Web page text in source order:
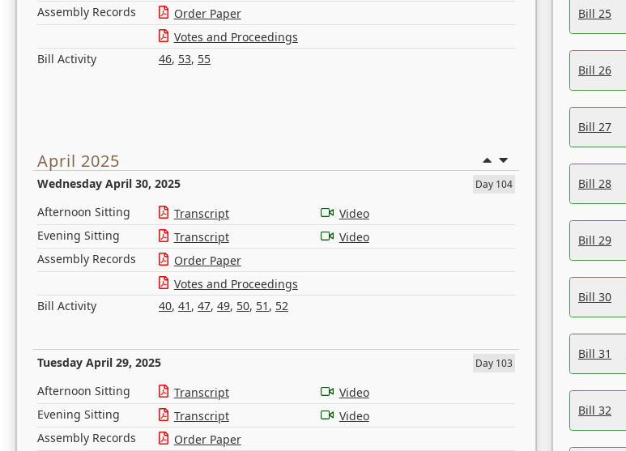
Assembly Records
Order Paper
Votes and Proceedings
Bill Activity
46, 53, 55
April 2025
Wednesday April 30, 2025 Day 104
Afternoon Sitting Transcript
Video
Evening Sitting
Transcript
Video
Assembly Records
Order Paper
Votes and Proceedings
Bill Activity
40, 41 , 47, 49, 50, 51 , 52
Tuesday April 29, 2025 Day 103
Afternoon Sitting Transcript
Video
Evening Sitting
Transcript
Video
Assembly Records
Order Paper
Bill 25
Bill 26
Bill 27
Bill 28
Bill 29
Bill 30
Bill 31
Bill 32